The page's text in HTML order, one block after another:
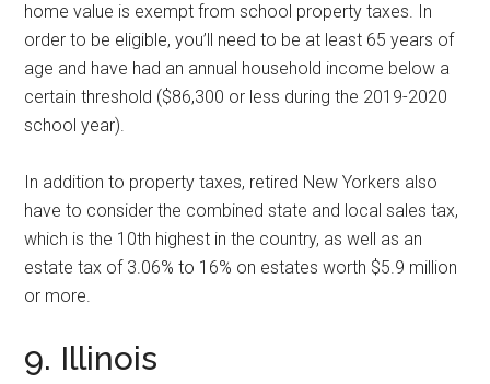
home value is exempt from school property taxes. In
order to be eligible, you’ll need to be at least 65 years of
age and have had an annual household income below a
certain threshold ($86,300 or less during the 2019-2020
school year).
In addition to property taxes, retired New Yorkers also
have to consider the combined state and local sales tax,
which is the 10th highest in the country, as well as an
estate tax of 3.06% to 16% on estates worth $5.9 million
or more.
9. Illinois